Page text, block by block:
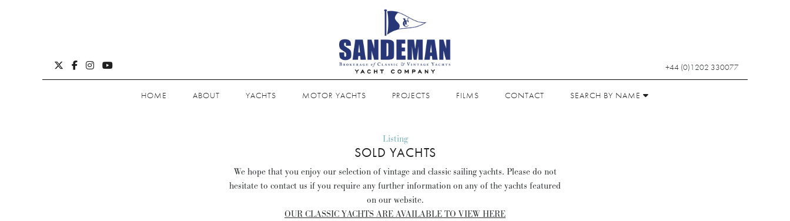
+44 (0)1202 330077
HOME ABOUT YACHTS MOTOR YACHTS PROJECTS FILMS CONTACT SEARCH BY NAME
Listing
SOLD YACHTS
We hope that you enjoy our selection of vintage and classic sailing yachts. Please do not
hesitate to contact us if you require any further information on any of the yachts featured
on our website.
OUR CLASSIC YACHTS ARE AVAILABLE TO VIEW HERE